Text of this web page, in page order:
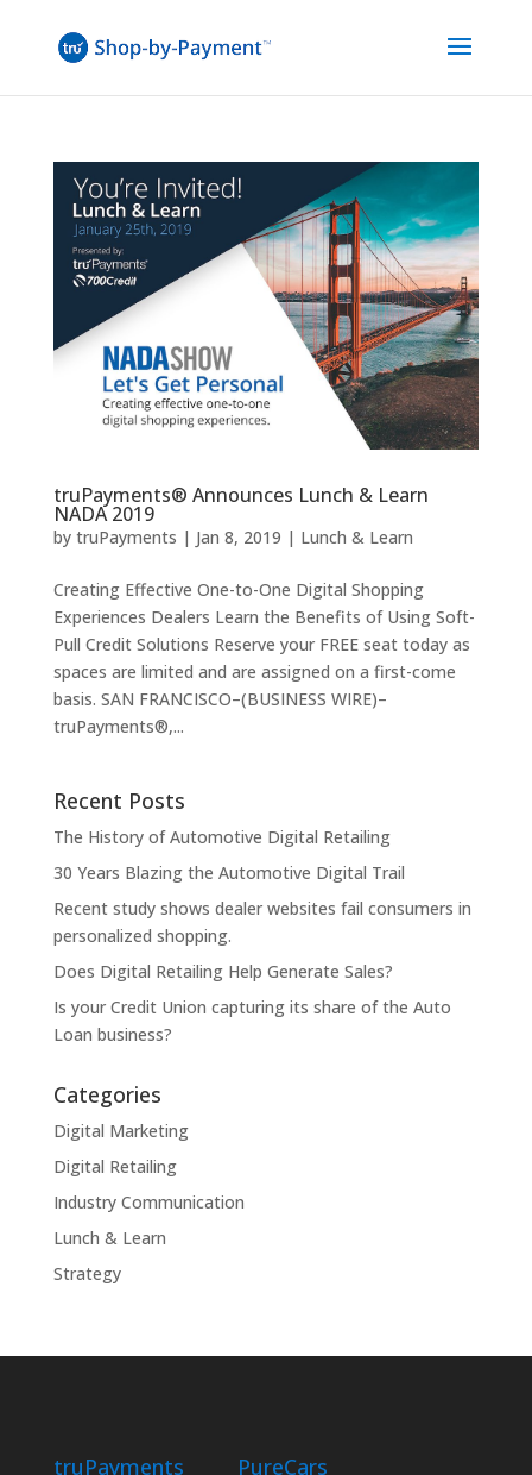
truPayments® Announces Lunch & Learn
NADA 2019
by truPayments | Jan 8, 2019 | Lunch & Learn
Creating Effective One-to-One Digital Shopping
Experiences Dealers Learn the Benefits of Using Soft-
Pull Credit Solutions Reserve your FREE seat today as
spaces are limited and are assigned on a first-come
basis. SAN FRANCISCO–(BUSINESS WIRE)–
truPayments®,...
Recent Posts
The History of Automotive Digital Retailing
30 Years Blazing the Automotive Digital Trail
Recent study shows dealer websites fail consumers in
personalized shopping.
Does Digital Retailing Help Generate Sales?
Is your Credit Union capturing its share of the Auto
Loan business?
Categories
Digital Marketing
Digital Retailing
Industry Communication
Lunch & Learn
Strategy
truPayments PureCars